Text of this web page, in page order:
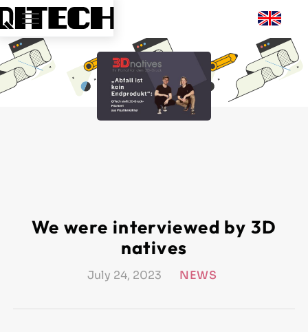
We were interviewed by 3D
natives
July 24, 2023 NEWS